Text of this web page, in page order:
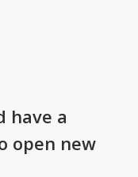
have a
open new